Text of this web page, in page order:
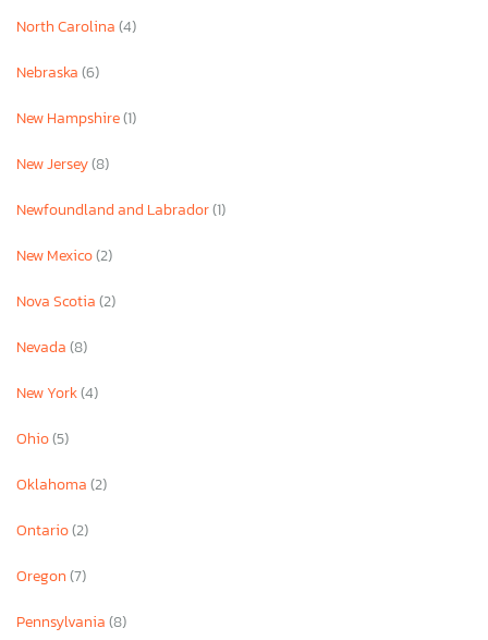
North Carolina(4)
Nebraska(6)
New Hampshire(1)
New Jersey(8)
Newfoundland and Labrador(1)
New Mexico(2)
Nova Scotia(2)
Nevada(8)
New York(4)
Ohio(5)
Oklahoma(2)
Ontario(2)
Oregon(7)
Pennsylvania(8)